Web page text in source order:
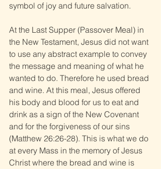
symbol of joy and future salvation.
At the Last Supper (Passover Meal) in
the New Testament, Jesus did not want
to use any abstract example to convey
the message and meaning of what he
wanted to do. Therefore he used bread
and wine. At this meal, Jesus offered
his body and blood for us to eat and
drink as a sign of the New Covenant
and for the forgiveness of our sins
(Matthew 26:26-28). This is what we do
at every Mass in the memory of Jesus
Christ where the bread and wine is